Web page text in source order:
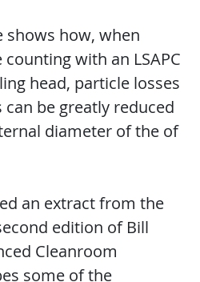
shows how, when
with an LSAPC
head, particle losses
be greatly reduced
diameter of the of
an extract from the
edition of Bill
Cleanroom
some of the